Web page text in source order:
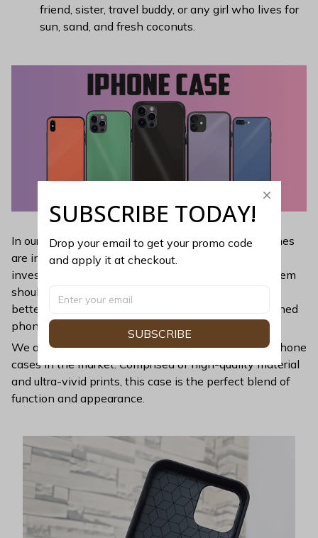
friend, sister, travel buddy, or any girl who lives for
sun, sand, and fresh coconuts.
In our busy and fast-paced modern lives, smartphones
are indisputably vital. Since they are high-tech
investments costing sizable amounts, protecting them
should always be prioritized. And nothing provides
better protection than a high-grade, expertly-designed
phone case.
We are proud to introduce to you one of the finest phone
cases in the market. Comprised of high-quality material
and ultra-vivid prints, this case is the perfect blend of
function and appearance.
SUBSCRIBE TODAY!
Drop your email to get your promo code
and apply it at checkout.
SUBSCRIBE